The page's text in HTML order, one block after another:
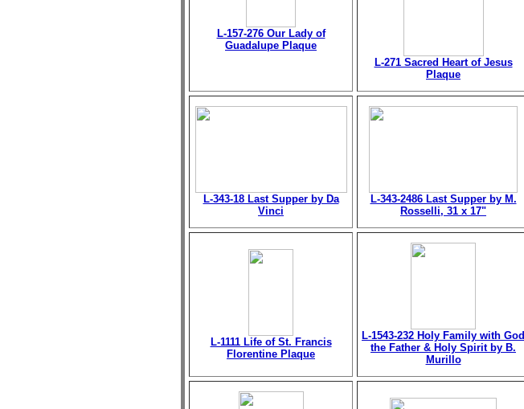
L-157-276 Our Lady of
Guadalupe Plaque
L-271 Sacred Heart of Jesus
Plaque
L-343-18 Last Supper by Da
Vinci
L-343-2486 Last Supper by M.
Rosselli, 31 x 17"
L-1111 Life of St. Francis
Florentine Plaque
L-1543-232 Holy Family with God
the Father & Holy Spirit by B.
Murillo